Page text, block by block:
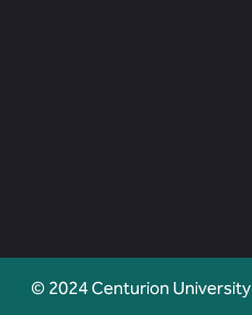
© 2024 Centurion University